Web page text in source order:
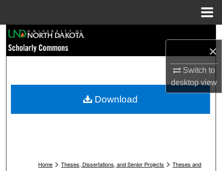
×
Switch to
desktopview
Browse Collections
My Account
Home > Theses, Dissertations, and Senior Projects > Theses and
Download